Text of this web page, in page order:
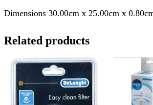
Dimensions 30.00cm x 25.00cm x
Related products